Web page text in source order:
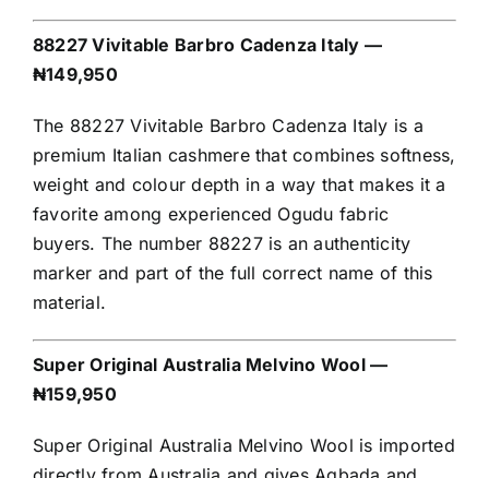
88227 Vivitable Barbro Cadenza Italy —
₦149,950
The 88227 Vivitable Barbro Cadenza Italy is a
premium Italian cashmere that combines softness,
weight and colour depth in a way that makes it a
favorite among experienced Ogudu fabric
buyers. The number 88227 is an authenticity
marker and part of the full correct name of this
material.
Super Original Australia Melvino Wool —
₦159,950
Super Original Australia Melvino Wool is imported